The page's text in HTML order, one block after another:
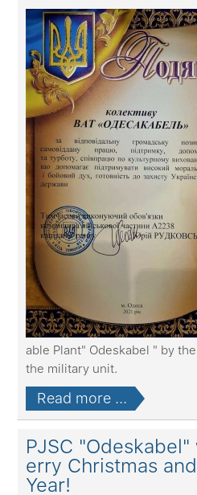
able Plant" Odeskabel " by
the military unit.
Read more ...
PJSC
erry Christmas
Year!